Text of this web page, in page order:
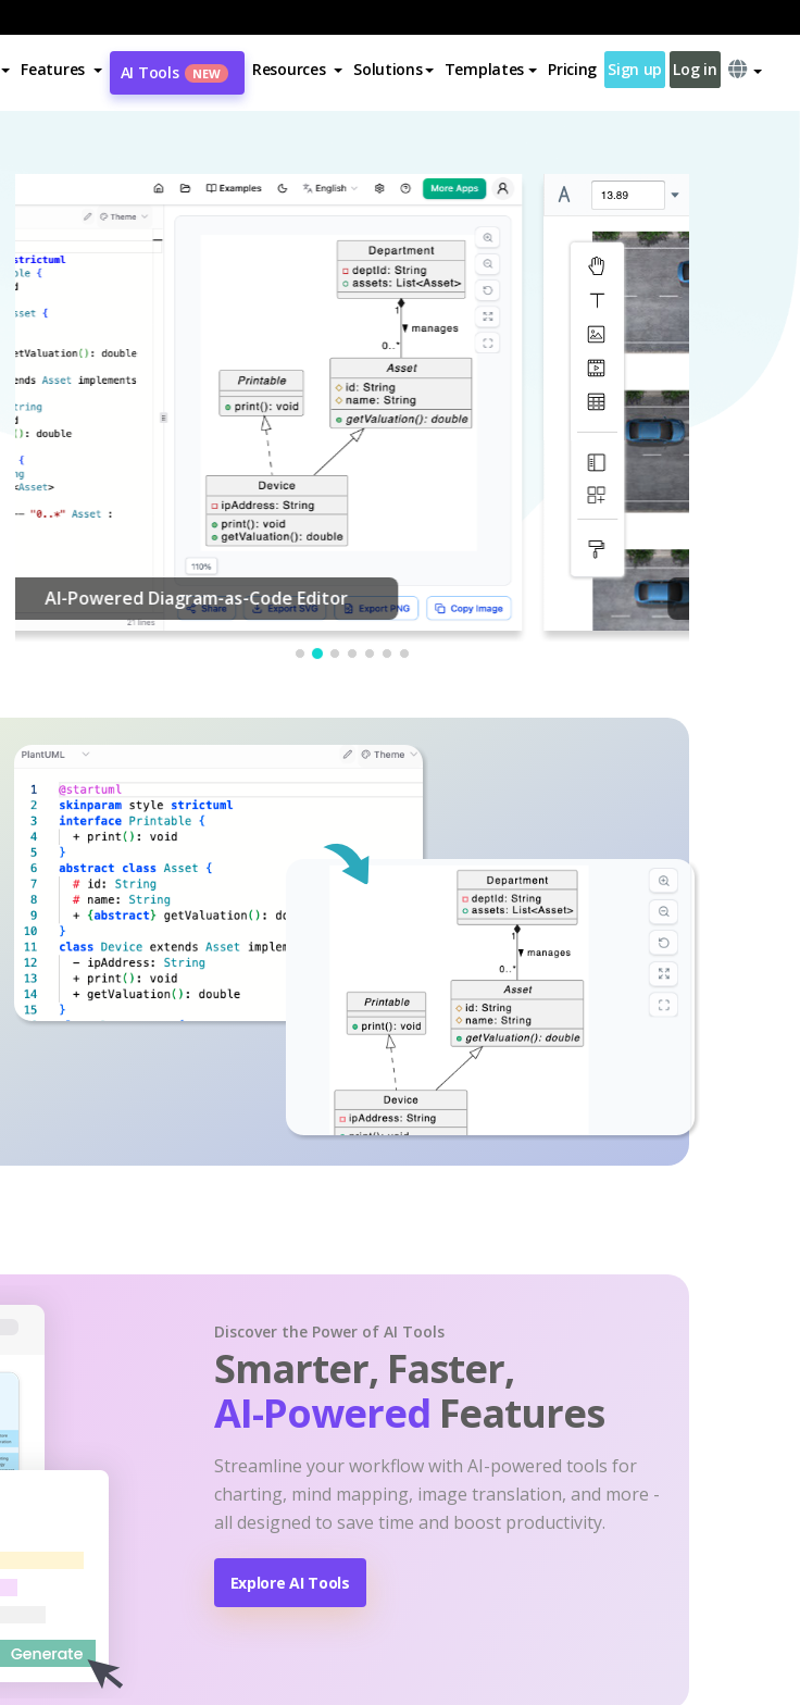
Features AI Tools NEW Resources Solutions Templates Pricing Sign up Log in
PDF Editing
Discover the Power of AI Tools
Smarter, Faster,
AI-Powered Features
Streamline your workflow with AI-powered tools for
charting, mind mapping, image translation, and more -
all designed to save time and boost productivity.
Explore AI Tools